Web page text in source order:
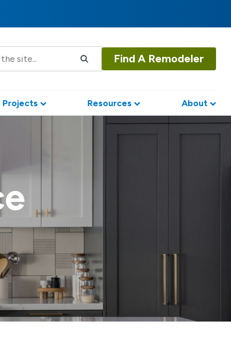
Find A Remodeler
Projects Resources About